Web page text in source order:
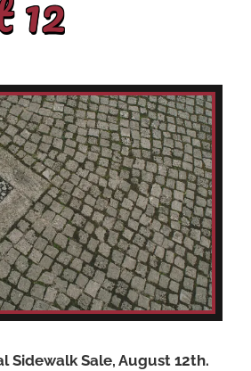
Sidewalk Sale, August 12th.